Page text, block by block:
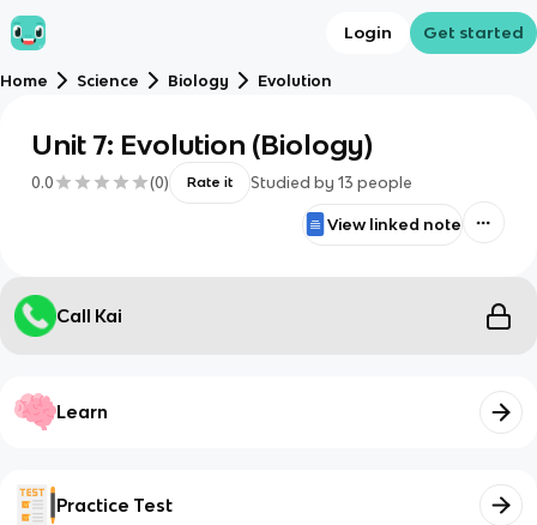
Login Get started
Home Science Biology Evolution
Unit 7: Evolution (Biology)
0.0 (0) Rate it Studied by 13 people
View linked note
Call Kai
Learn
Practice Test